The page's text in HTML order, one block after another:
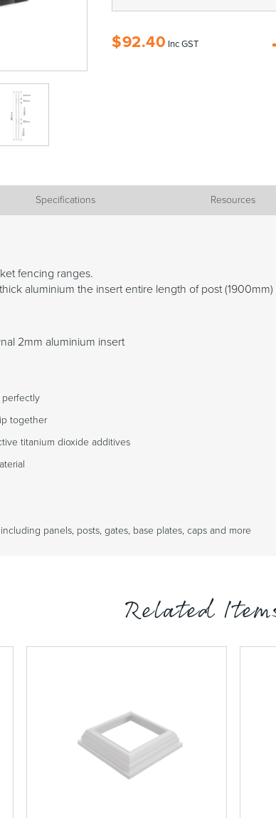
$92.40 Inc GST
Specifications Resources
fencing ranges.
aluminium the insert entire length of post
2mm aluminium insert
together
titanium dioxide additives
panels, posts, gates, base plates, caps and more
Related